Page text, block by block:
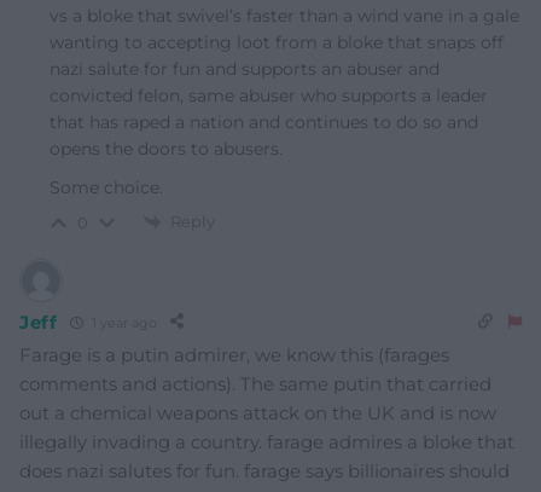
vs a bloke that swivel’s faster than a wind vane in a gale
wanting to accepting loot from a bloke that snaps off
nazi salute for fun and supports an abuser and
convicted felon, same abuser who supports a leader
that has raped a nation and continues to do so and
opens the doors to abusers.
Some choice.
Reply
Jeff
Farage is a putin admirer, we know this (farages
comments and actions). The same putin that carried
out a chemical weapons attack on the UK and is now
illegally invading a country. farage admires a bloke that
does nazi salutes for fun. farage says billionaires should